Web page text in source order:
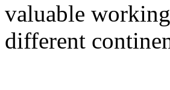
valuable
different